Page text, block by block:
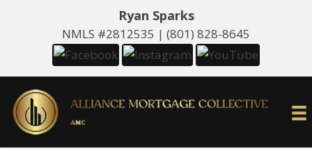
Ryan Sparks
NMLS #2812535 | (801) 828-8645